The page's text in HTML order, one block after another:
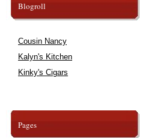
Blogroll
Cousin Nancy
Kalyn's Kitchen
Kinky's Cigars
Pages